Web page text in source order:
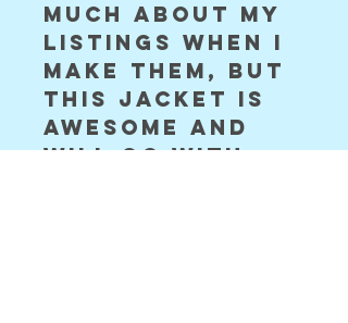
much about my
listings when I
make them, but
this jacket is
awesome and
will go with